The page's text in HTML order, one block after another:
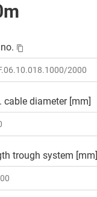
cable diameter [mm]
trough system [mm]